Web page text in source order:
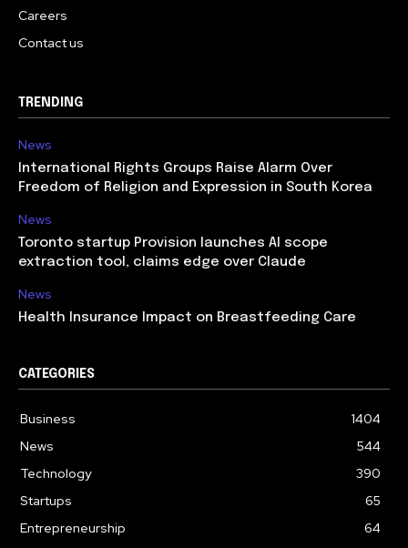
Careers
Contact us
TRENDING
News
International Rights Groups Raise Alarm Over
Freedom of Religion and Expression in South Korea
News
Toronto startup Provision launches AI scope
extraction tool, claims edge over Claude
News
Health Insurance Impact on Breastfeeding Care
CATEGORIES
Business
1404
News
544
Technology
390
Startups
65
Entrepreneurship
64